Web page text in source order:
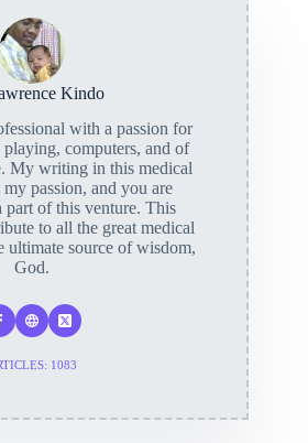
Kindo
with a passion for
computers, and of
My writing in this medical
passion, and you are
part of this venture. This
to all the great medical
ultimate source of wisdom,
God.
1083